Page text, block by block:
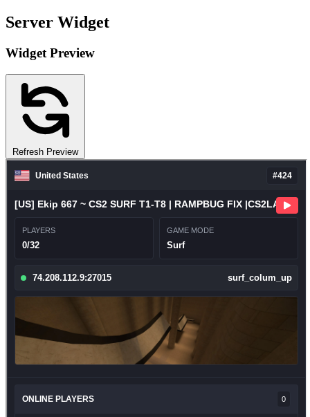
Server Widget
Widget Preview
Refresh Preview